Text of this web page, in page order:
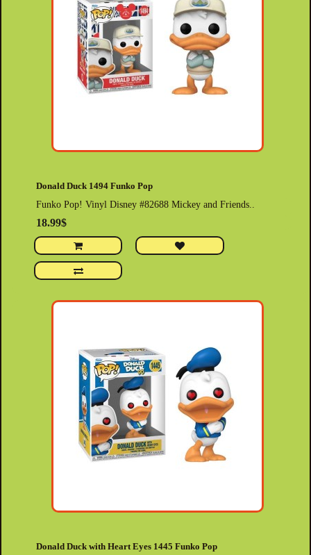
Donald Duck 1494 Funko Pop
Funko Pop! Vinyl Disney #82688 Mickey and Friends..
18.99$
Donald Duck with Heart Eyes 1445 Funko Pop